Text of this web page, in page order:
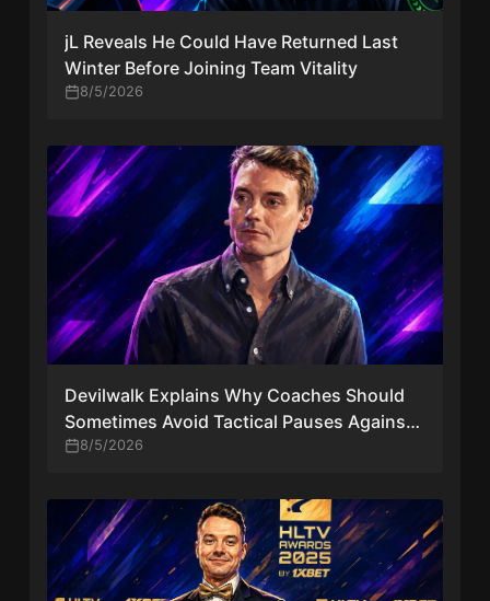
jL Reveals He Could Have Returned Last
Winter Before Joining Team Vitality
8/5/2026
Devilwalk Explains Why Coaches Should
Sometimes Avoid Tactical Pauses Against
Vitality
8/5/2026